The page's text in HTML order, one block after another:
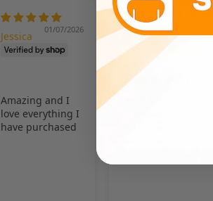
01/07/2026
Jessica
Amazing and I
love everything I
have purchased
11/03/2025
Stephani
e Swalls
Quick Delivery &
Quality